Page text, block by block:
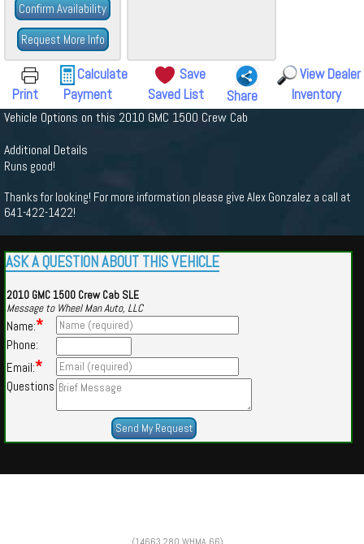
Confirm Availability
Request More Info
Print
Calculate
Payment
Save
Saved List
Share
View Dealer
Inventory
Vehicle Options on this 2010 GMC 1500 Crew Cab
Additional Details
Runs good!
Thanks for looking! For more information please give Alex Gonzalez a call at
641-422-1422!
ASK A QUESTION ABOUT THIS VEHICLE
2010 GMC 1500 Crew Cab SLE
Message to Wheel Man Auto, LLC
Name:*
Phone:
Email:*
Questions